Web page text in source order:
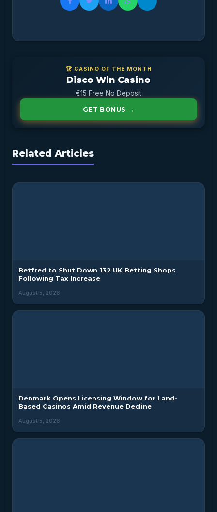
🏆 CASINO OF THE MONTH
Disco Win Casino
€15 Free No Deposit
GET BONUS →
Related Articles
Betfred to Shut Down 132 UK Betting Shops
Following Tax Increase
August 5, 2026
Denmark Opens Licensing Window for Land-
Based Casinos Amid Revenue Decline
August 5, 2026